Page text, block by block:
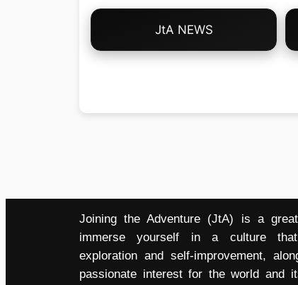
Choose
Own
JtA NEWS
Joining the Adventure (JtA) is a
immerse yourself in a culture
exploration and self-improvement,
passionate interest for the world and